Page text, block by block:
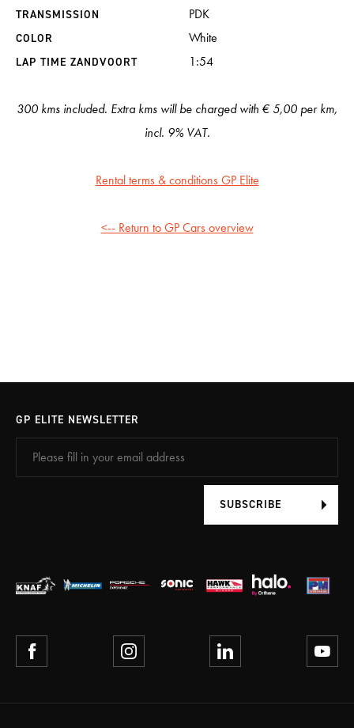
CONTACT
TRANSMISSION PDK
COLOR White
LAP TIME ZANDVOORT 1:54
300 kms included. Extra kms will be charged with € 5,00 per km,
incl. 9% VAT.
Rental terms & conditions GP Elite
<-- Return to GP Cars overview
GP ELITE NEWSLETTER
SUBSCRIBE